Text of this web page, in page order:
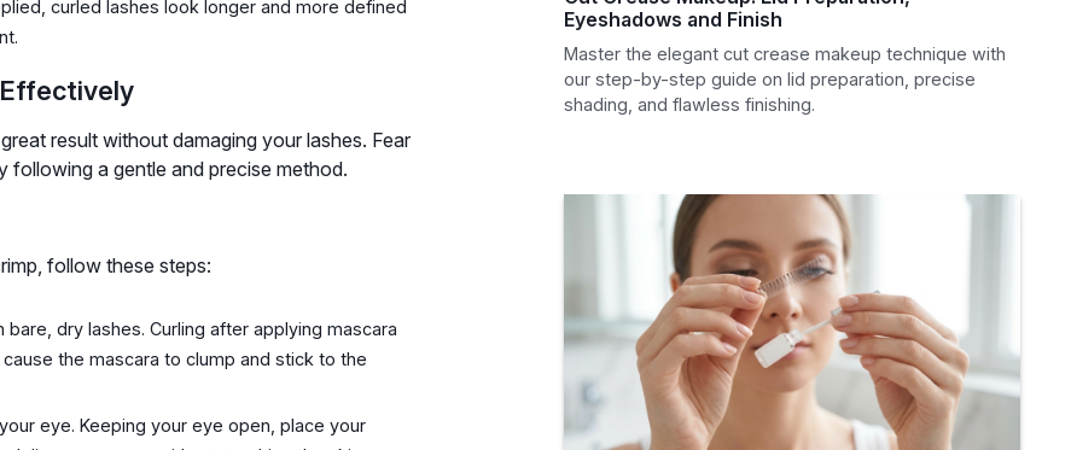
curled lashes look longer and more defined
Effectively
result without damaging your lashes. Fear
following a gentle and precise method.
follow these steps:
dry lashes. Curling after applying mascara
the mascara to clump and stick to the
eye. Keeping your eye open, place your
Eyeshadows and Finish
Master the elegant cut crease makeup technique with
our step-by-step guide on lid preparation, precise
shading, and flawless finishing.